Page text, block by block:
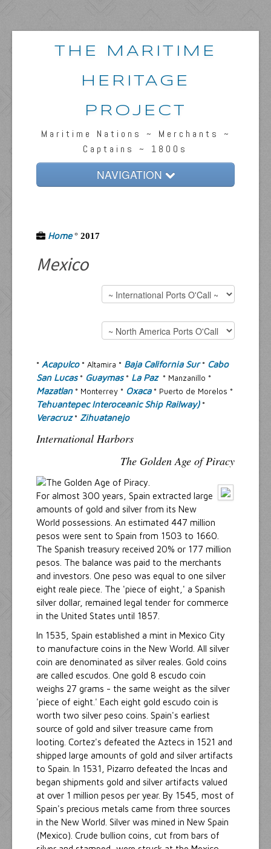
THE MARITIME
HERITAGE
PROJECT
Maritime Nations ~ Merchants ~
Captains ~ 1800s
NAVIGATION
Home° 2017
Mexico
° Acapulco° Altamira ° Baja California Sur° Cabo
San Lucas° Guaymas° La Paz° Manzanillo °
Mazatlan° Monterrey ° Oxaca° Puerto de Morelos °
Tehuantepec Interoceanic Ship Railway)°
Veracruz° Zihuatanejo
International Harbors
The Golden Age of Piracy
For almost 300 years, Spain extracted large
amounts of gold and silver from its New
World possessions. An estimated 447 million
pesos were sent to Spain from 1503 to 1660.
The Spanish treasury received 20% or 177 million
pesos. The balance was paid to the merchants
and investors. One peso was equal to one silver
eight reale piece. The 'piece of eight,' a Spanish
silver dollar, remained legal tender for commerce
in the United States until 1857.
In 1535, Spain established a mint in Mexico City
to manufacture coins in the New World. All silver
coin are denominated as silver reales. Gold coins
are called escudos. One gold 8 escudo coin
weighs 27 grams - the same weight as the silver
'piece of eight.' Each eight gold escudo coin is
worth two silver peso coins. Spain's earliest
source of gold and silver treasure came from
looting. Cortez's defeated the Aztecs in 1521 and
shipped large amounts of gold and silver artifacts
to Spain. In 1531, Pizarro defeated the Incas and
began shipments gold and silver artifacts valued
at over 1 million pesos per year. By 1545, most of
Spain's precious metals came from three sources
in the New World. Silver was mined in New Spain
(Mexico). Crude bullion coins, cut from bars of